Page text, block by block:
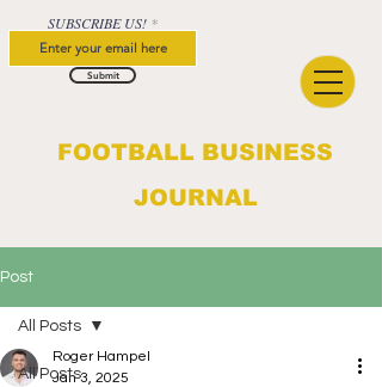
FOOTBALL BUSINESS
JOURNAL
SUBSCRIBE US!
Submit
Post
All Posts
All Posts
Roger Hampel
Jan 3, 2025